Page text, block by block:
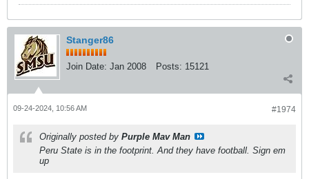
Stanger86
Join Date: Jan 2008 Posts: 15121
#1974
09-24-2024, 10:56 AM
Originally posted by Purple Mav Man
Peru State is in the footprint. And they have football. Sign em
up